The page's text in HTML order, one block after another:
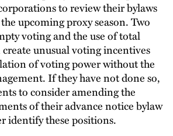
to review their bylaws
upcoming proxy season. Two
voting and the use of total
unusual voting incentives
of voting power without the
If they have not done so,
to consider amending the
of their advance notice bylaw
identify these positions.